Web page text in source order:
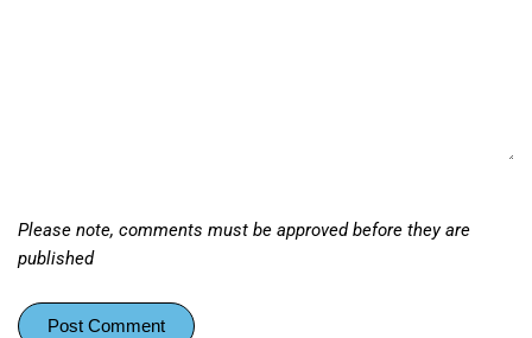
Please note, comments must be approved before they are
published
Post Comment